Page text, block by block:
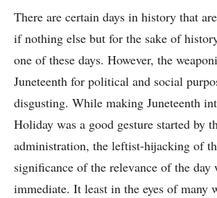
There are certain days in history that
if nothing else but for the sake of
one of these days. However, the
Juneteenth for political and social
disgusting. While making Juneteenth
Holiday was a good gesture started by
administration, the leftist-hijacking of
significance of the relevance of the day
immediate. It least in the eyes of many